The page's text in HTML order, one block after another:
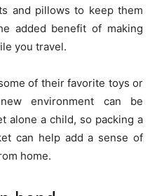
and pillows to keep them
added benefit of making
you travel.
of their favorite toys or
environment can be
alone a child, so packing a
can help add a sense of
home.